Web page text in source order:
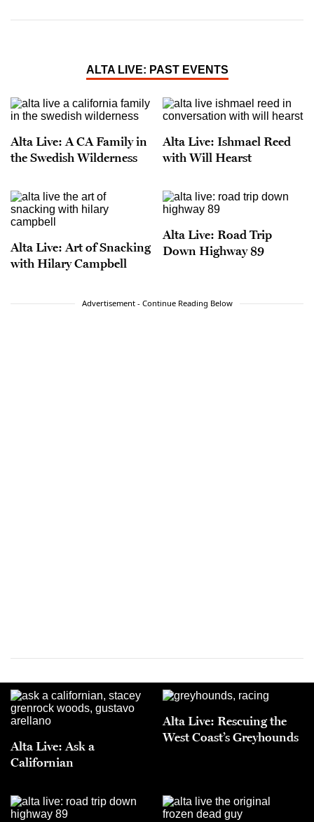
ALTA LIVE: PAST EVENTS
Alta Live: A CA Family in
the Swedish Wilderness
Alta Live: Ishmael Reed
with Will Hearst
Alta Live: Art of Snacking
with Hilary Campbell
Alta Live: Road Trip
Down Highway 89
Advertisement - Continue Reading Below
Alta Live: Ask a
Californian
Alta Live: Rescuing the
West Coast’s Greyhounds